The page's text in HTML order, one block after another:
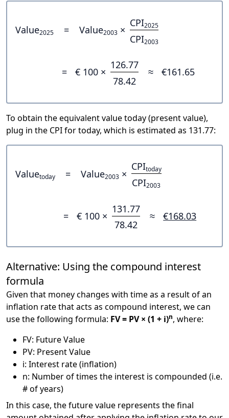
Value2025 = Value2003 ×
CPI2025
CPI2003
= € 100 ×
126.77
78.42
≈ €161.65
To obtain the equivalent value today (present value),
plug in the CPI for today, which is estimated as 131.77:
Valuetoday = Value2003 ×
CPItoday
CPI2003
= € 100 ×
131.77
78.42
≈ €168.03
Alternative: Using the compound interest
formula
Given that money changes with time as a result of an
inflation rate that acts as compound interest, we can
use the following formula: FV = PV × (1 + i)n, where:
FV: Future Value
PV: Present Value
i: Interest rate (inflation)
n: Number of times the interest is compounded (i.e.
# of years)
In this case, the future value represents the final